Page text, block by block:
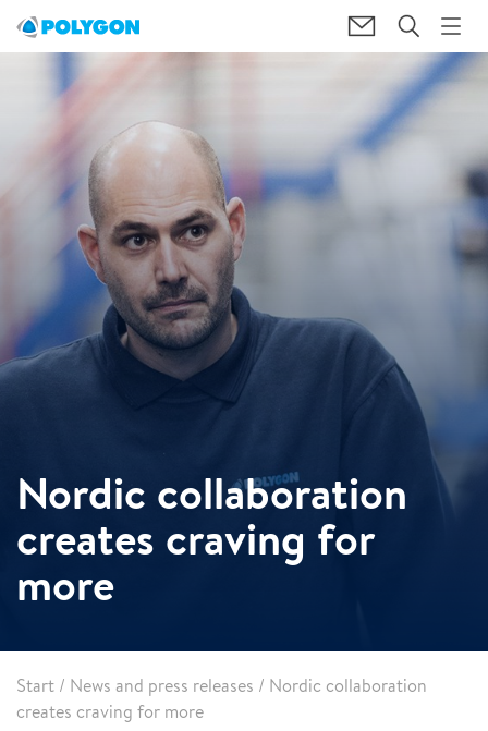
Nordic collaboration
creates craving for
more
Start / News and press releases / Nordic collaboration
creates craving for more